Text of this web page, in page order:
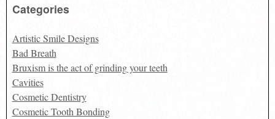
Categories
Artistic Smile Designs
Bad Breath
Bruxism is the act of grinding your teeth
Cavities
Cosmetic Dentistry
Cosmetic Tooth Bonding